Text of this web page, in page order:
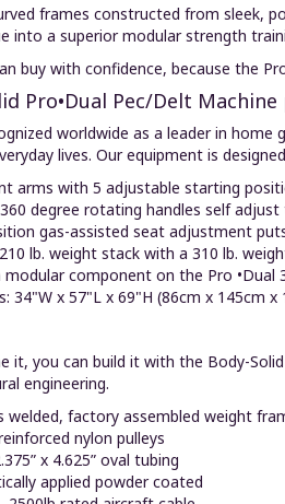
frames constructed from sleek,
into a superior modular strength
buy with confidence, because the
Pro•Dual Pec/Delt
worldwide as a leader in
lives. Our equipment is
arms with 5 adjustable starting
degree rotating handles self
gas-assisted seat adjustment
lb. weight stack with a 310 lb.
modular component on the Pro •Dual
34"W x 57"L x 69"H (86cm x 145cm x
it, you can build it with the Body-
engineering.
welded, factory assembled weight
nylon pulleys
x 4.625” oval tubing
applied powder coated